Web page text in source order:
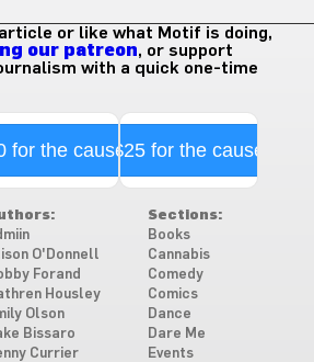
or like what Motif is doing,
our patreon, or support
with a quick one-time
for the cause$25 for the cause
O'Donnell
Forand
Housley
Olson
Bissaro
Currier
Sections:
Books
Cannabis
Comedy
Comics
Dance
Dare Me
Events